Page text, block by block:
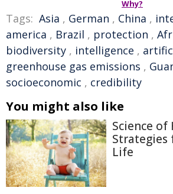
Why?
Tags: Asia , German , China ,
america , Brazil , protection ,
biodiversity , intelligence ,
greenhouse gas emissions ,
socioeconomic , credibility
You might also like
Science of
Life